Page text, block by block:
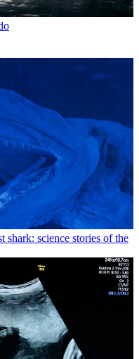
shark: science stories of the